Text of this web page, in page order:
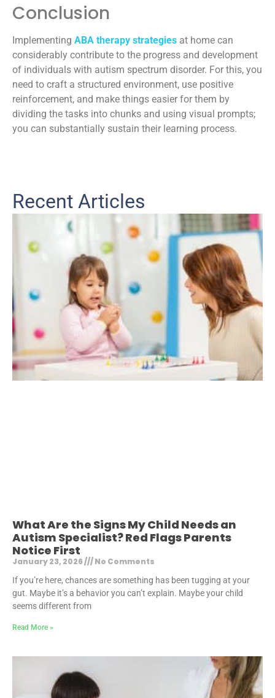
Conclusion
Implementing ABA therapy strategies at home can
considerably contribute to the progress and development
of individuals with autism spectrum disorder. For this, you
need to craft a structured environment, use positive
reinforcement, and make things easier for them by
dividing the tasks into chunks and using visual prompts;
you can substantially sustain their learning process.
Recent Articles
What Are the Signs My Child Needs an
Autism Specialist? Red Flags Parents
Notice First
January 23, 2026 No Comments
If you’re here, chances are something has been tugging at your
gut. Maybe it’s a behavior you can’t explain. Maybe your child
seems different from
Read More »